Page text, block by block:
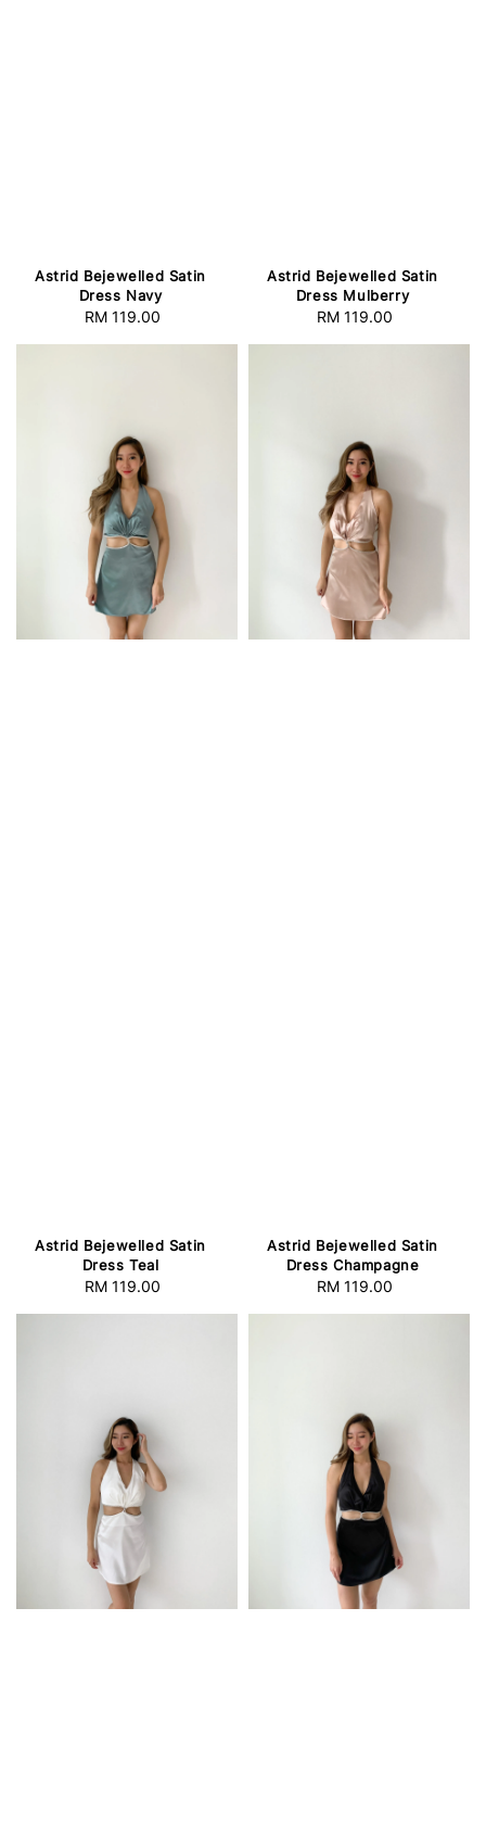
Astrid Bejewelled Satin
Dress Navy
Regular
RM 119.00
Astrid Bejewelled Satin
Dress Mulberry
Regular
RM 119.00
Astrid Bejewelled Satin
Dress Teal
Regular
RM 119.00
Astrid Bejewelled Satin
Dress Champagne
Regular
RM 119.00